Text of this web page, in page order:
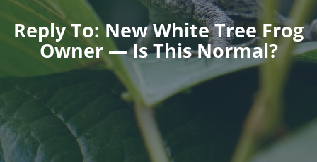
Reply To: New White Tree Frog
Owner — Is This Normal?